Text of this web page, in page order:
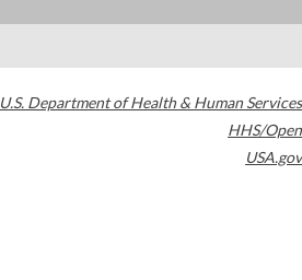
U.S. Department of Health & Human Services
HHS/Open
USA.gov